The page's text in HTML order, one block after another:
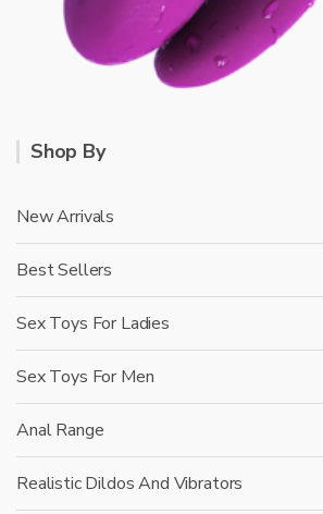
Shop By
New Arrivals
Best Sellers
Sex Toys For Ladies
Sex Toys For Men
Anal Range
Realistic Dildos And Vibrators